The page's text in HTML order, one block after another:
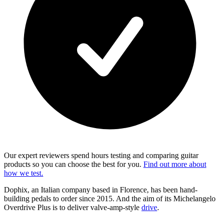
Our expert reviewers spend hours testing and comparing guitar
products so you can choose the best for you. Find out more about
how we test.
Dophix, an Italian company based in Florence, has been hand-
building pedals to order since 2015. And the aim of its Michelangelo
Overdrive Plus is to deliver valve-amp-style drive.